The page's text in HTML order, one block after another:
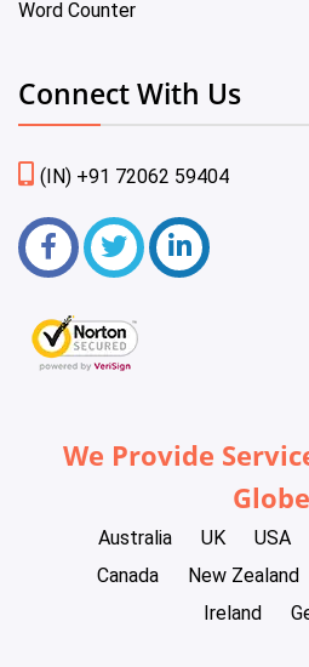
Word Counter
Connect With Us
(IN) +91 72062 59404
We Provide
Globe
Australia UK USA
Canada
New Zealand
Ireland